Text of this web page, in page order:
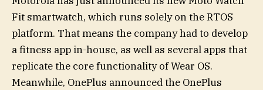
Fit smartwatch, which runs solely on the RTOS
platform. That means the company had to develop
a fitness app in-house, as well as several apps that
replicate the core functionality of Wear OS.
Meanwhile, OnePlus announced the OnePlus